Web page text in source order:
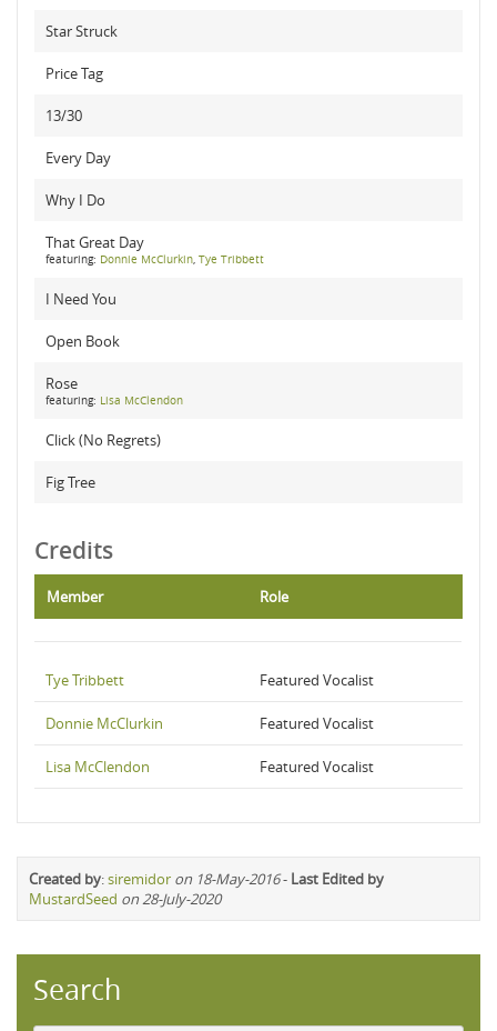
Star Struck
Price Tag
13/30
Every Day
Why I Do
That Great Day
featuring: Donnie McClurkin, Tye Tribbett
I Need You
Open Book
Rose
featuring: Lisa McClendon
Click (No Regrets)
Fig Tree
Credits
Member Role
Tye Tribbett Featured Vocalist
Donnie McClurkin Featured Vocalist
Lisa McClendon Featured Vocalist
Created by:siremidor on 18-May-2016- Last Edited by
MustardSeed on 28-July-2020
Search